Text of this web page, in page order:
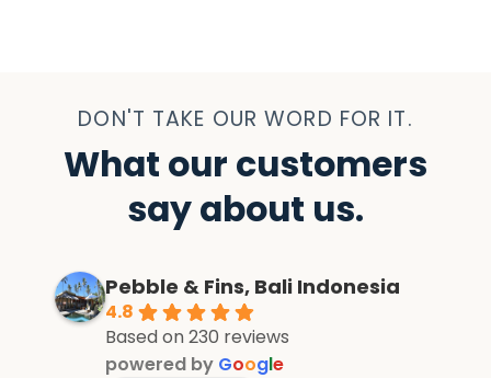
DON'T TAKE OUR WORD FOR IT.
What our customers
say about us.
Pebble & Fins, Bali Indonesia
4.8
Based on 230 reviews
powered by Google